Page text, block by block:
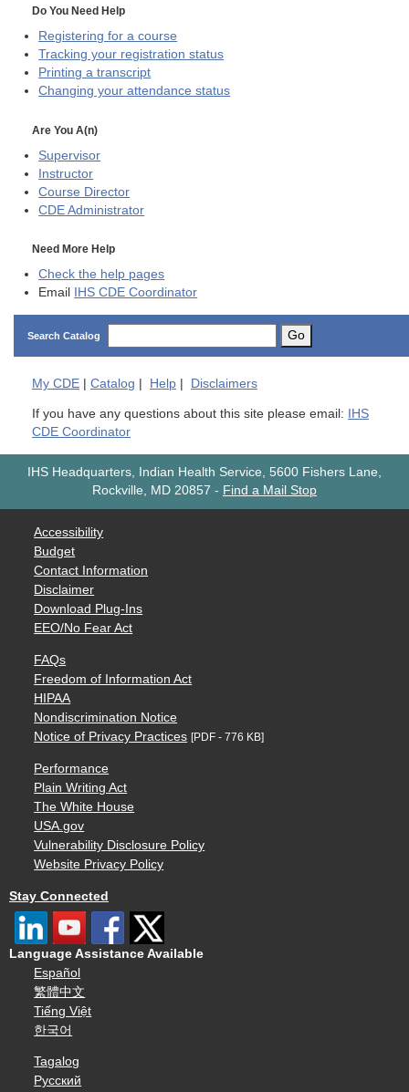
Do You Need Help
Registering for a course
Tracking your registration status
Printing a transcript
Changing your attendance status
Are You A(n)
Supervisor
Instructor
Course Director
CDE Administrator
Need More Help
Check the help pages
Email
IHS CDE Coordinator
Search Catalog Go
My CDE Catalog Help Disclaimers
If you have any questions about this site please email:
IHS
CDE Coordinator
IHS Headquarters, Indian Health Service, 5600 Fishers Lane,
Rockville, MD 20857 - Find a Mail Stop
Accessibility
Budget
Contact Information
Disclaimer
Download Plug-Ins
EEO/No Fear Act
FAQs
Freedom of Information Act
HIPAA
Nondiscrimination Notice
Notice of Privacy Practices [PDF - 776 KB]
Performance
Plain Writing Act
The White House
USA.gov
Vulnerability Disclosure Policy
Website Privacy Policy
Stay Connected
Language Assistance Available
Español
繁體中文
Tiếng Việt
한국어
Tagalog
Русский